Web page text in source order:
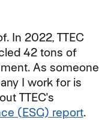
In 2022, TTEC
42 tons of
As someone
I work for is
TTEC's
(ESG) report.